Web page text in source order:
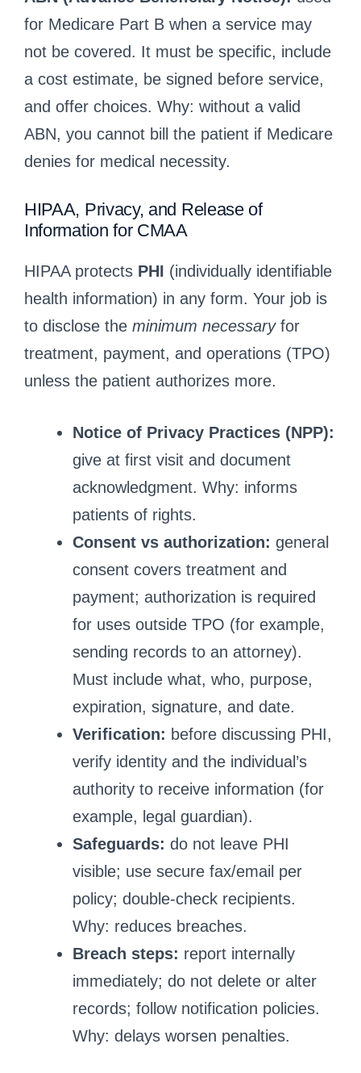
for Medicare Part B when a service may
not be covered. It must be specific, include
a cost estimate, be signed before service,
and offer choices. Why: without a valid
ABN, you cannot bill the patient if Medicare
denies for medical necessity.
HIPAA, Privacy, and Release of
Information for CMAA
HIPAA protects PHI (individually identifiable
health information) in any form. Your job is
to disclose the minimum necessaryfor
treatment, payment, and operations (TPO)
unless the patient authorizes more.
Notice of Privacy Practices (NPP):
give at first visit and document
acknowledgment. Why: informs
patients of rights.
Consent vs authorization: general
consent covers treatment and
payment; authorization is required
for uses outside TPO (for example,
sending records to an attorney).
Must include what, who, purpose,
expiration, signature, and date.
Verification: before discussing PHI,
verify identity and the individual’s
authority to receive information (for
example, legal guardian).
Safeguards: do not leave PHI
visible; use secure fax/email per
policy; double-check recipients.
Why: reduces breaches.
Breach steps: report internally
immediately; do not delete or alter
records; follow notification policies.
Why: delays worsen penalties.